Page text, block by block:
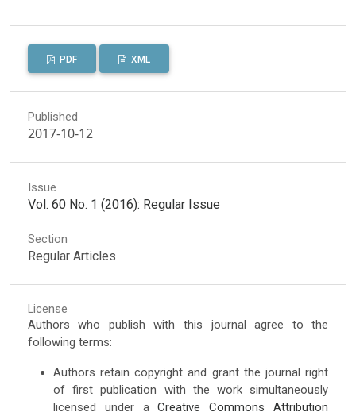
PDF XML
Published
2017-10-12
Issue
Vol. 60 No. 1 (2016): Regular Issue
Section
Regular Articles
License
Authors who publish with this journal agree to the
following terms:
Authors retain copyright and grant the journal right
of first publication with the work simultaneously
licensed under aCreative Commons Attribution